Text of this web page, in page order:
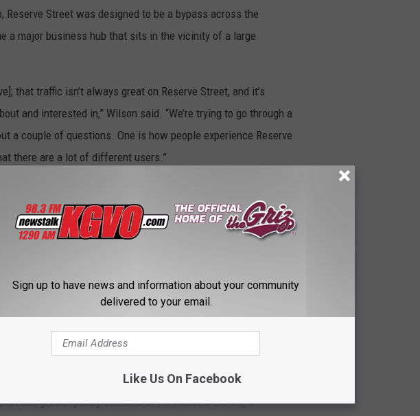
Street was designed to be a bypass across the
a major business hub that sits in the vicinity of a large
that traffic isn’t always great on Reserve Street, and it’s
and interested in,” Wilson said. “We’re trying to go through a
a couple of questions. One is how people experience Reserve
there are a lot of different users.”
users, including commuters, residents in the area,
between Flathead and the Bitterroot.
those different users experience Reserve Street, and what
be…that will help us inform future projects that look at
for those different users.”
influenced the decision to apply for the federal BUILD
down and we stopped seeing growth,” Hagemeier stated.
and growth policy that kind of reevaluated the city’s
Sign up to have news and information about your community
delivered to your email.
Like Us On Facebook